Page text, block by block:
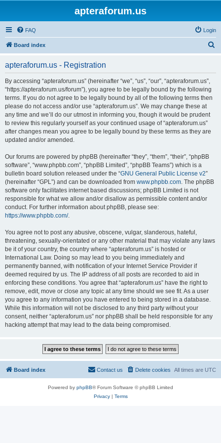
apteraforum.us
FAQ Login
Board index
apteraforum.us - Registration
By accessing “apteraforum.us” (hereinafter “we”, “us”, “our”, “apteraforum.us”,
“https://apteraforum.us/forum”), you agree to be legally bound by the following
terms. If you do not agree to be legally bound by all of the following terms then
please do not access and/or use “apteraforum.us”. We may change these at
any time and we’ll do our utmost in informing you, though it would be prudent
to review this regularly yourself as your continued usage of “apteraforum.us”
after changes mean you agree to be legally bound by these terms as they are
updated and/or amended.
Our forums are powered by phpBB (hereinafter “they”, “them”, “their”, “phpBB
software”, “www.phpbb.com”, “phpBB Limited”, “phpBB Teams”) which is a
bulletin board solution released under the “GNU General Public License v2”
(hereinafter “GPL”) and can be downloaded from www.phpbb.com. The phpBB
software only facilitates internet based discussions; phpBB Limited is not
responsible for what we allow and/or disallow as permissible content and/or
conduct. For further information about phpBB, please see:
https://www.phpbb.com/.
You agree not to post any abusive, obscene, vulgar, slanderous, hateful,
threatening, sexually-orientated or any other material that may violate any laws
be it of your country, the country where “apteraforum.us” is hosted or
International Law. Doing so may lead to you being immediately and
permanently banned, with notification of your Internet Service Provider if
deemed required by us. The IP address of all posts are recorded to aid in
enforcing these conditions. You agree that “apteraforum.us” have the right to
remove, edit, move or close any topic at any time should we see fit. As a user
you agree to any information you have entered to being stored in a database.
While this information will not be disclosed to any third party without your
consent, neither “apteraforum.us” nor phpBB shall be held responsible for any
hacking attempt that may lead to the data being compromised.
Board index All times are UTC
Delete cookies
Contact us
Powered by phpBB® Forum Software © phpBB Limited
Privacy| Terms